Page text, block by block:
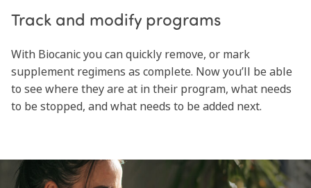
Track and modify programs
With Biocanic you can quickly remove, or mark
supplement regimens as complete. Now you’ll be able
to see where they are at in their program, what needs
to be stopped, and what needs to be added next.